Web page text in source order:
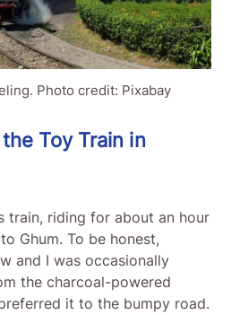
Photo credit: Pixabay
Toy Train in
train, riding for about an hour
Ghum. To be honest,
and I was occasionally
the charcoal-powered
it to the bumpy road.